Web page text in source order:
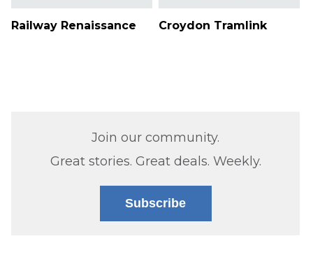
Railway Renaissance Croydon Tramlink
Join our community.
Great stories. Great deals. Weekly.
Subscribe